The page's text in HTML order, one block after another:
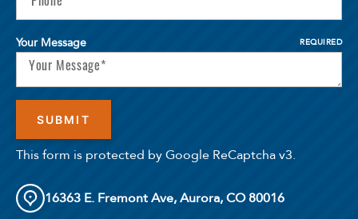
Your Message REQUIRED
This form is protected by Google ReCaptcha v3.
16363 E. Fremont Ave, Aurora, CO 80016